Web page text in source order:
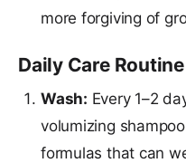
more forgiving of
Daily Care Routine
Wash: Every 1–2
volumizing
formulas that can